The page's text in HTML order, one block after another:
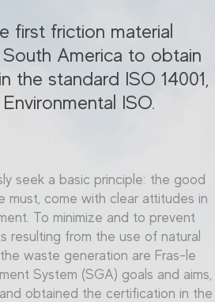
first friction material
America to obtain
the standard ISO 14001,
ISO.
seek a basic principle: the good
must, come with clear attitudes in
To minimize and to prevent
resulting from the use of natural
waste generation are Fras-le
System (SGA) goals and aims,
obtained the certification in the